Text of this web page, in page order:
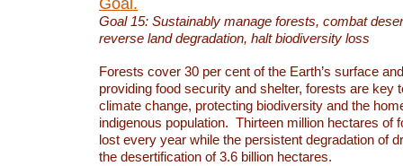
Goal 15: Sustainably manage forests, combat
reverse land degradation, halt biodiversity loss
Forests cover 30 per cent of the Earth’s surface
providing food security and shelter, forests are key
climate change, protecting biodiversity and the
indigenous population. Thirteen million hectares of
lost every year while the persistent degradation of
the desertification of 3.6 billion hectares.